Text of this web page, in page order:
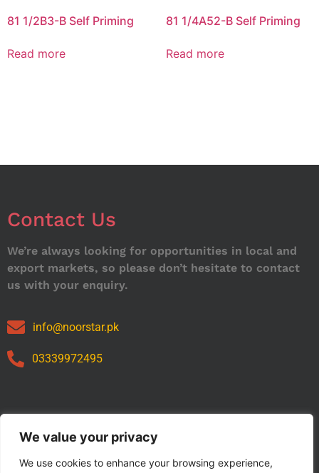
We value your privacy
We use cookies to enhance your browsing experience,
81 1/2B3-B Self Priming
Read more
81 1/4A52-B Self Priming
Read more
Contact Us
We’re always looking for opportunities in local and
export markets, so please don’t hesitate to contact
us with your enquiry.
info@noorstar.pk
03339972495
Our Catalog